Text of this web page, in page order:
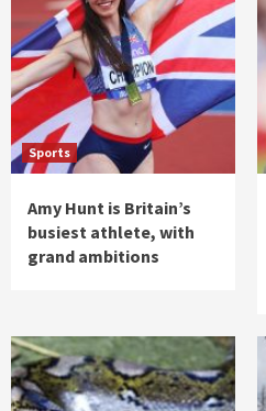
Sports
Amy Hunt is Britain’s
busiest athlete, with
grand ambitions